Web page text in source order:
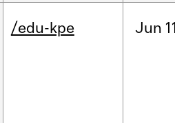
/edu-kpe Jun